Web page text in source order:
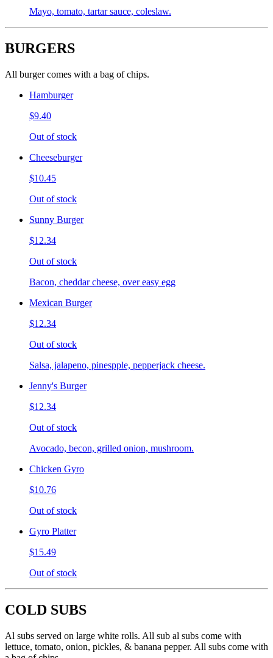
Mayo, tomato, tartar sauce, coleslaw.
BURGERS
All burger comes with a bag of chips.
Hamburger
$9.40
Out of stock
Cheeseburger
$10.45
Out of stock
Sunny Burger
$12.34
Out of stock
Bacon, cheddar cheese, over easy egg
Mexican Burger
$12.34
Out of stock
Salsa, jalapeno, pinespple, pepperjack cheese.
Jenny's Burger
$12.34
Out of stock
Avocado, becon, grilled onion, mushroom.
Chicken Gyro
$10.76
Out of stock
Gyro Platter
$15.49
Out of stock
COLD SUBS
Al subs served on large white rolls. All sub al subs come with
lettuce, tomato, onion, pickles, & banana pepper. All subs come with